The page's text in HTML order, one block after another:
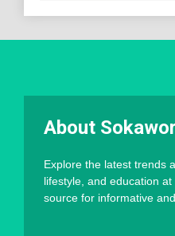
About
Explore the latest trends
lifestyle, and education at
source for informative